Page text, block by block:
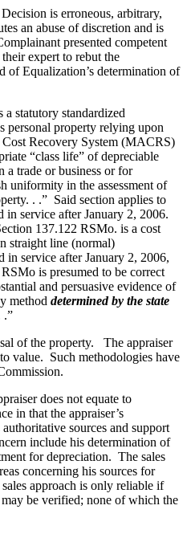
is erroneous, arbitrary,
an abuse of discretion and is
presented competent
expert to rebut the
of Equalization’s determination of
statutory standardized
personal property relying upon
Recovery System (MACRS)
“class life” of depreciable
a trade or business or for
uniformity in the assessment of
. .” Said section applies to
in service after January 2, 2006.
137.122 RSMo. is a cost
straight line (normal)
service after January 2, 2006,
is presumed to be correct
and persuasive evidence of
method determined by the state
.”
of the property. The appraiser
value. Such methodologies have
does not equate to
in that the appraiser’s
sources and support
include his determination of
for depreciation. The sales
concerning his sources for
approach is only reliable if
be verified; none of which the